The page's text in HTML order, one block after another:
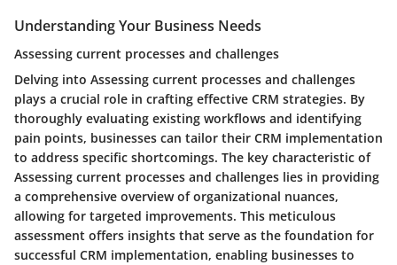
Understanding Your Business Needs
Assessing current processes and challenges
Delving into Assessing current processes and challenges
plays a crucial role in crafting effective CRM strategies. By
thoroughly evaluating existing workflows and identifying
pain points, businesses can tailor their CRM implementation
to address specific shortcomings. The key characteristic of
Assessing current processes and challenges lies in providing
a comprehensive overview of organizational nuances,
allowing for targeted improvements. This meticulous
assessment offers insights that serve as the foundation for
successful CRM implementation, enabling businesses to